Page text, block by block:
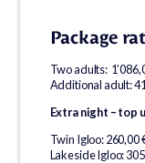
Package
Two adults:
Additional adult:
Extra night – top
Twin Igloo: 260,00
Lakeside Igloo: